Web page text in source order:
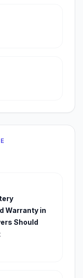
Warranty in
Should